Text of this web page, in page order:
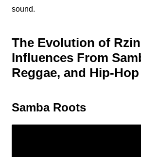
sound.
The Evolution of
Influences From
Reggae, and Hip-Hop
Samba Roots